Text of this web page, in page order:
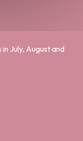
in July, August and